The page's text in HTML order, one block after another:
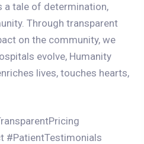
a tale of determination,
Through transparent
on the community, we
evolve, Humanity
lives, touches hearts,
#PatientTestimonials